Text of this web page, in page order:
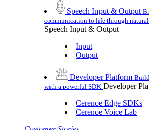
Speech Input & Output
communication to life through
Speech Input & Output
Input
Output
Developer Platform
with a powerful SDK Developer
Cerence Edge SDKs
Cerence Voice Lab